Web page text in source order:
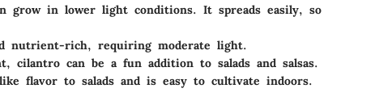
grow in lower light conditions. It spreads easily, so
nutrient-rich, requiring moderate light.
cilantro can be a fun addition to salads and salsas.
flavor to salads and is easy to cultivate indoors.